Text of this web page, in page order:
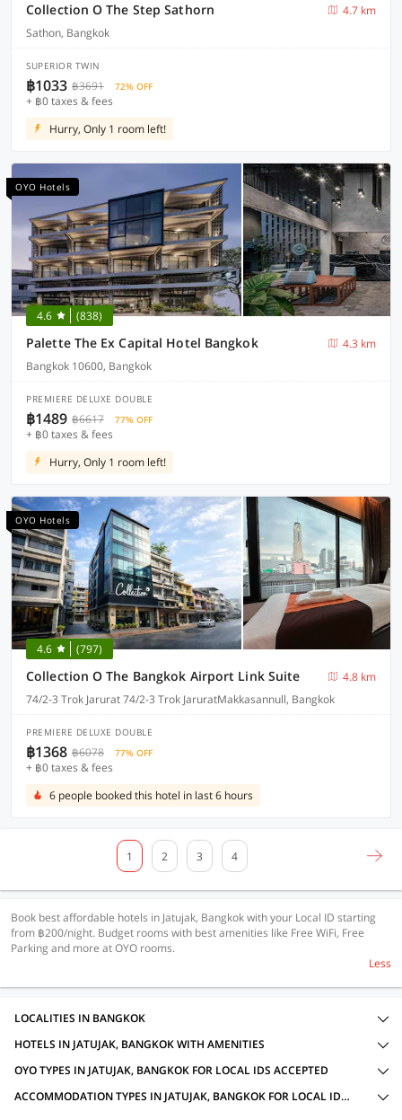
Collection O The Step Sathorn
4.7 km
Sathon, Bangkok
SUPERIOR TWIN
฿1033 ฿3691 72% OFF
+ ฿0 taxes & fees
Hurry, Only 1 room left!
OYO Hotels
4.6 (838)
Palette The Ex Capital Hotel Bangkok
4.3 km
Bangkok 10600, Bangkok
PREMIERE DELUXE DOUBLE
฿1489 ฿6617 77% OFF
+ ฿0 taxes & fees
Hurry, Only 1 room left!
OYO Hotels
4.6 (797)
Collection O The Bangkok Airport Link Suite
4.8 km
74/2-3 Trok Jarurat 74/2-3 Trok JaruratMakkasannull, Bangkok
PREMIERE DELUXE DOUBLE
฿1368 ฿6078 77% OFF
+ ฿0 taxes & fees
6 people booked this hotel in last 6 hours
1 2 3 4
Book best affordable hotels in Jatujak, Bangkok with your Local ID starting
from ฿200/night. Budget rooms with best amenities like Free WiFi, Free
Parking and more at OYO rooms.
Less
LOCALITIES IN BANGKOK
HOTELS IN JATUJAK, BANGKOK WITH AMENITIES
OYO TYPES IN JATUJAK, BANGKOK FOR LOCAL IDS ACCEPTED
ACCOMMODATION TYPES IN JATUJAK, BANGKOK FOR LOCAL IDS ACCEPTED